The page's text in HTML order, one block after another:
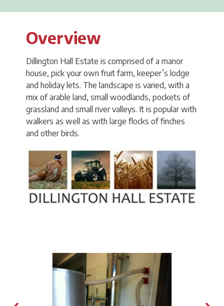
Overview
Dillington Hall Estate is comprised of a manor
house, pick your own fruit farm, keeper’s lodge
and holiday lets. The landscape is varied, with a
mix of arable land, small woodlands, pockets of
grassland and small river valleys. It is popular with
walkers as well as with large flocks of finches
and other birds.